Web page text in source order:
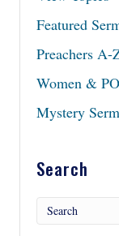
Featured
Preachers A-
Women &
Mystery
Search